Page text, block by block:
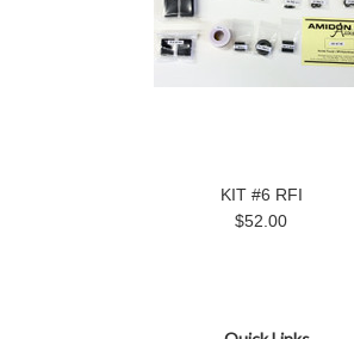
KIT #6 RFI
$52.00